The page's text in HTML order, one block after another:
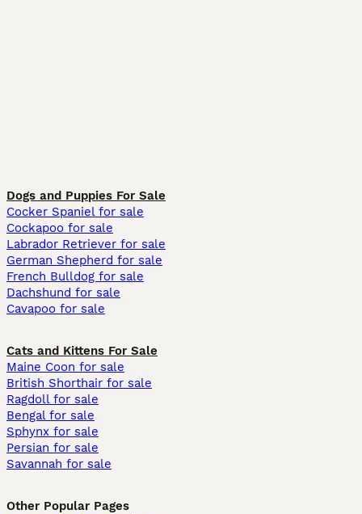
Dogs and Puppies For Sale
Cocker Spaniel for sale
Cockapoo for sale
Labrador Retriever for sale
German Shepherd for sale
French Bulldog for sale
Dachshund for sale
Cavapoo for sale
Cats and Kittens For Sale
Maine Coon for sale
British Shorthair for sale
Ragdoll for sale
Bengal for sale
Sphynx for sale
Persian for sale
Savannah for sale
Other Popular Pages